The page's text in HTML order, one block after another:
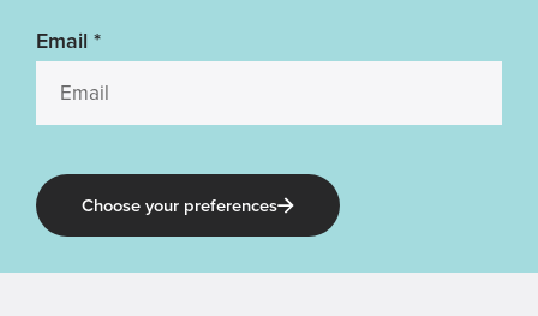
Email *
Choose your preferences